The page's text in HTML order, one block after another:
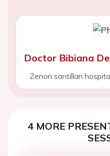
Doctor Bibiana
Zenon santillan
4 MORE